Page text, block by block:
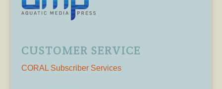
CUSTOMER SERVICE
CORAL Subscriber Services